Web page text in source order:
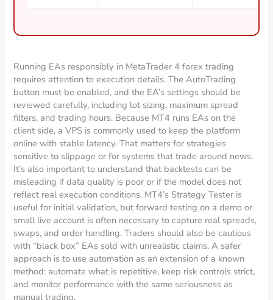
Running EAs responsibly in MetaTrader 4 forex trading
requires attention to execution details. The AutoTrading
button must be enabled, and the EA’s settings should be
reviewed carefully, including lot sizing, maximum spread
filters, and trading hours. Because MT4 runs EAs on the
client side, a VPS is commonly used to keep the platform
online with stable latency. That matters for strategies
sensitive to slippage or for systems that trade around news.
It’s also important to understand that backtests can be
misleading if data quality is poor or if the model does not
reflect real execution conditions. MT4’s Strategy Tester is
useful for initial validation, but forward testing on a demo or
small live account is often necessary to capture real spreads,
swaps, and order handling. Traders should also be cautious
with “black box” EAs sold with unrealistic claims. A safer
approach is to use automation as an extension of a known
method: automate what is repetitive, keep risk controls strict,
and monitor performance with the same seriousness as
manual trading.